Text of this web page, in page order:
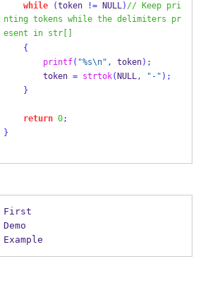
while (token != NULL) // Keep pri
nting tokens while the delimiters pr
esent in str[]
{
printf( "%s\n" , token);
        token
= strtok( NULL, "-" );
}
return 0;
}
First
Demo
Example